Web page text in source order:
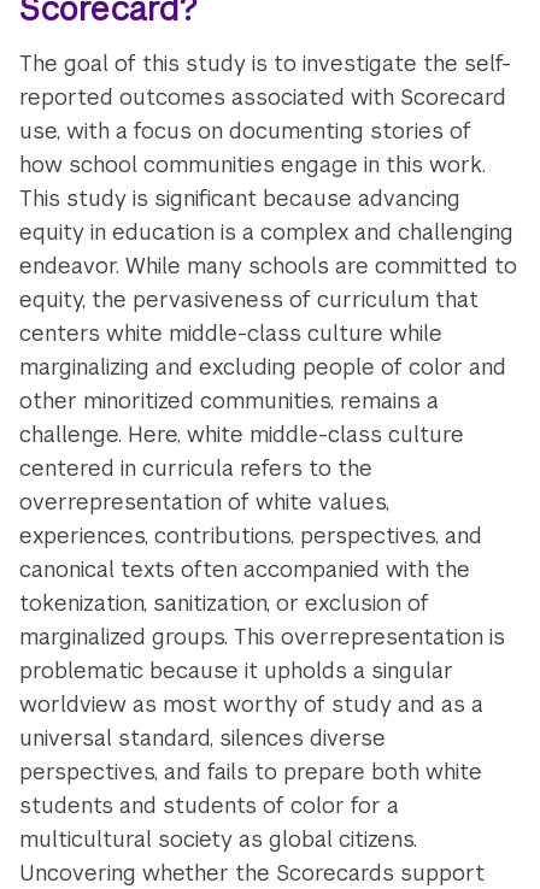
Scorecard?
The goal of this study is to investigate the self-
reported outcomes associated with Scorecard
use, with a focus on documenting stories of
how school communities engage in this work.
This study is significant because advancing
equity in education is a complex and challenging
endeavor. While many schools are committed to
equity, the pervasiveness of curriculum that
centers white middle-class culture while
marginalizing and excluding people of color and
other minoritized communities, remains a
challenge. Here, white middle-class culture
centered in curricula refers to the
overrepresentation of white values,
experiences, contributions, perspectives, and
canonical texts often accompanied with the
tokenization, sanitization, or exclusion of
marginalized groups. This overrepresentation is
problematic because it upholds a singular
worldview as most worthy of study and as a
universal standard, silences diverse
perspectives, and fails to prepare both white
students and students of color for a
multicultural society as global citizens.
Uncovering whether the Scorecards support